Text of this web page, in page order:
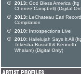
2013: God Bless America (ftg
Chenee Campbell) (Digital
2013: LeChateau Earl
Compilation
2010: Introspections Live
2010: Hallelujah Says It All
Tekesha Russell & Kenneth
Whalum) (Digital Only)